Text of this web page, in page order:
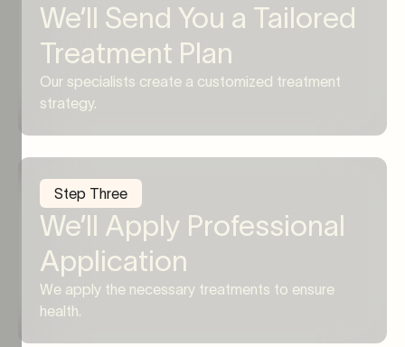
We’ll Send You a Tailored
Treatment Plan
Our specialists create a customized treatment
strategy.
Step Three
We’ll Apply Professional
Application
We apply the necessary treatments to ensure
health.